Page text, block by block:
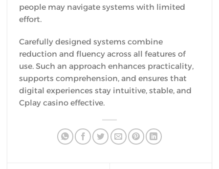
people may navigate systems with limited
effort.
Carefully designed systems combine
reduction and fluency across all features of
use. Such an approach enhances practicality,
supports comprehension, and ensures that
digital experiences stay intuitive, stable, and
Cplay casino effective.